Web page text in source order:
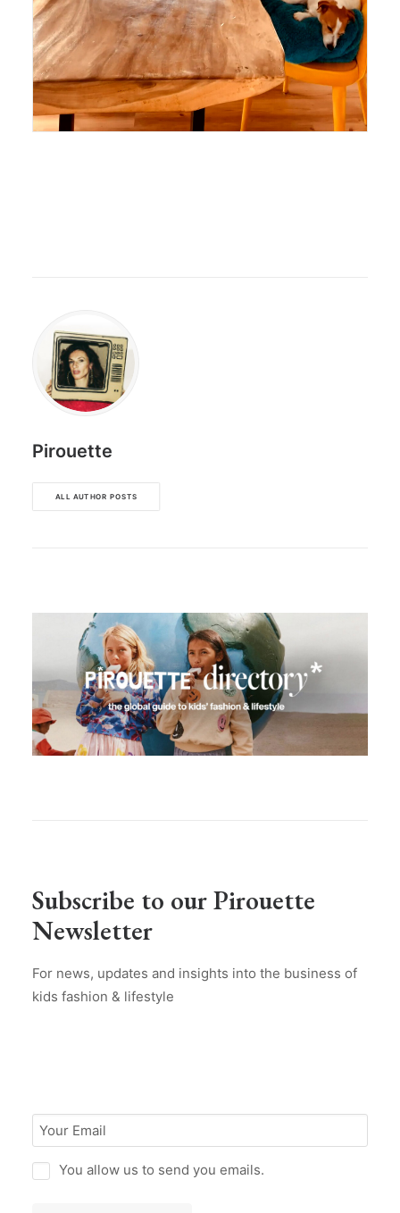
Pirouette
ALL AUTHOR POSTS
Subscribe to our Pirouette
Newsletter
For news, updates and insights into the business of
kids fashion & lifestyle
You allow us to send you emails.